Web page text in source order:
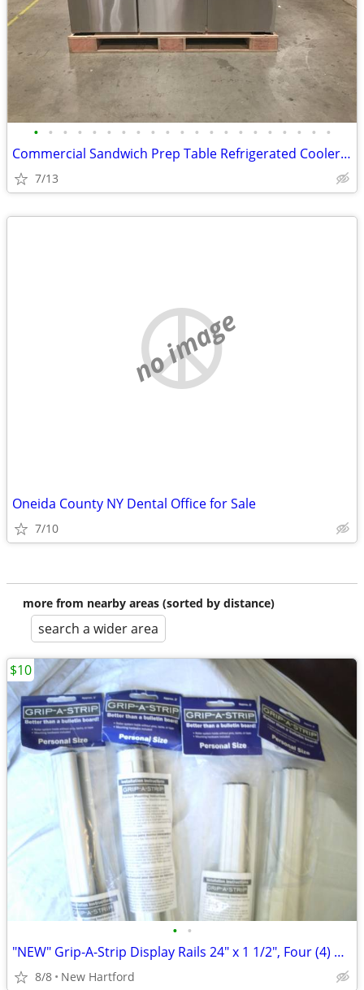
• • • • • • • • • • • • • • • • • • • • •
Commercial Sandwich Prep Table Refrigerated Cooler RESTAURANT EQUIPMEN
7/13
no image
Oneida County NY Dental Office for Sale
7/10
more from nearby areas (sorted by distance)
search a wider area
• •
"NEW" Grip-A-Strip Display Rails 24" x 1 1/2", Four (4) Available
8/8 New Hartford
$10